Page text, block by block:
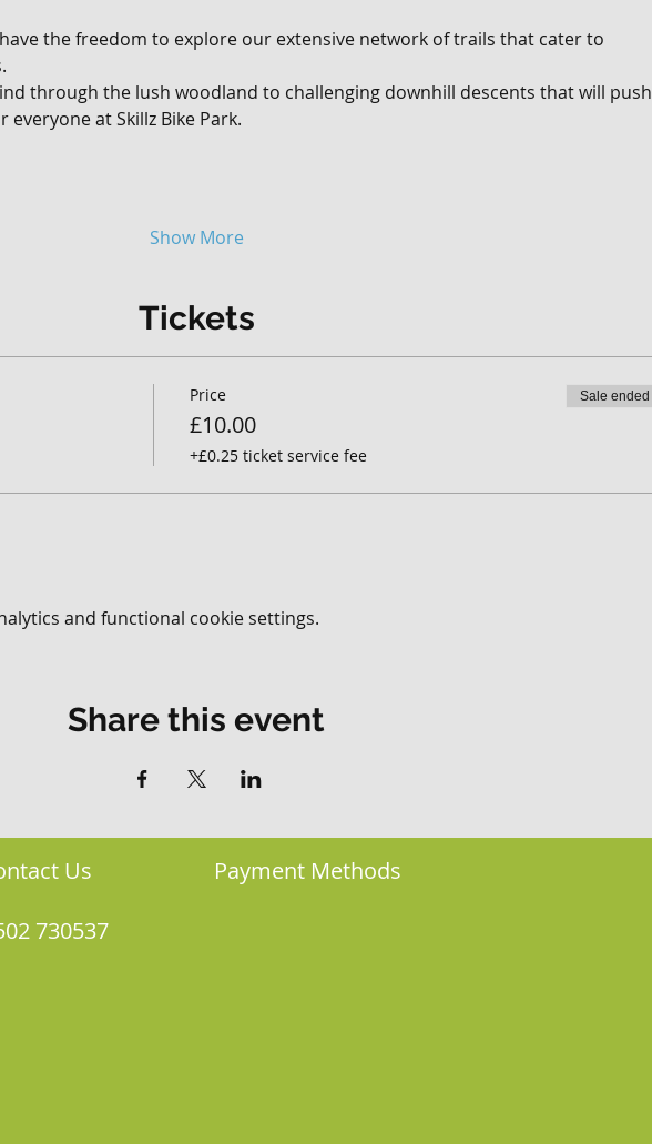
the freedom to explore our extensive network of trails that cater to
through the lush woodland to challenging downhill descents that will push
at Skillz Bike Park.
Show More
Tickets
Price
£10.00
+£0.25 ticket service fee
Sale ended
and functional cookie settings.
Share this event
Us
730537
Payment Methods